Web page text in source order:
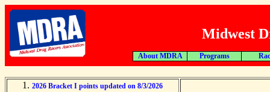
Midwest
About MDRA Programs
2026 Bracket I points updated on 8/3/2026